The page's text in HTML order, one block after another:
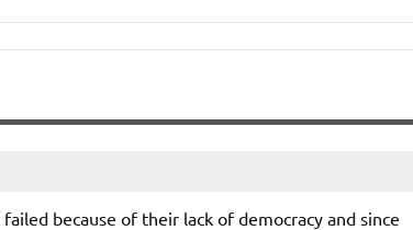
because of their lack of democracy and since